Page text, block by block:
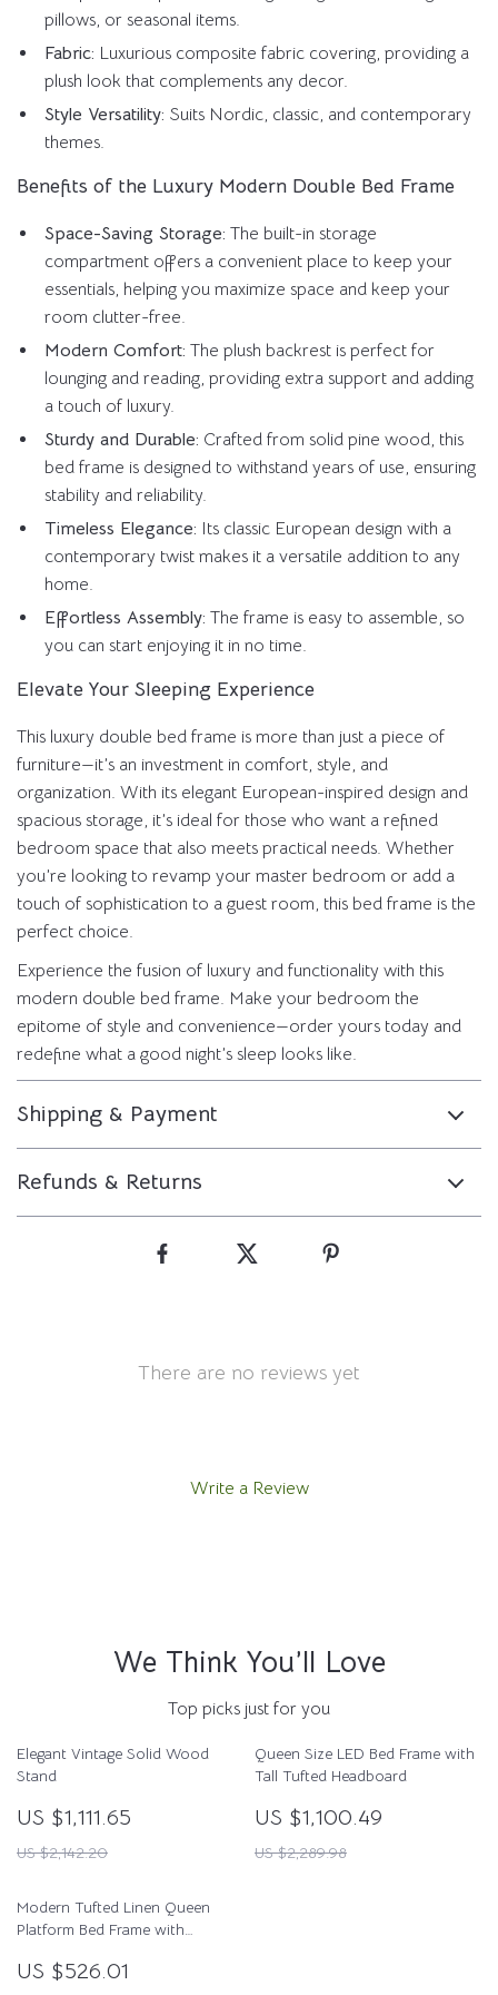
pillows, or seasonal items.
Fabric: Luxurious composite fabric covering, providing a
plush look that complements any decor.
Style Versatility: Suits Nordic, classic, and contemporary
themes.
Benefits of the Luxury Modern Double Bed Frame
Space-Saving Storage: The built-in storage
compartment offers a convenient place to keep your
essentials, helping you maximize space and keep your
room clutter-free.
Modern Comfort: The plush backrest is perfect for
lounging and reading, providing extra support and adding
a touch of luxury.
Sturdy and Durable: Crafted from solid pine wood, this
bed frame is designed to withstand years of use, ensuring
stability and reliability.
Timeless Elegance: Its classic European design with a
contemporary twist makes it a versatile addition to any
home.
Effortless Assembly: The frame is easy to assemble, so
you can start enjoying it in no time.
Elevate Your Sleeping Experience
This luxury double bed frame is more than just a piece of
furniture—it’s an investment in comfort, style, and
organization. With its elegant European-inspired design and
spacious storage, it’s ideal for those who want a refined
bedroom space that also meets practical needs. Whether
you’re looking to revamp your master bedroom or add a
touch of sophistication to a guest room, this bed frame is the
perfect choice.
Experience the fusion of luxury and functionality with this
modern double bed frame. Make your bedroom the
epitome of style and convenience—order yours today and
redefine what a good night’s sleep looks like.
Shipping & Payment
Refunds & Returns
There are no reviews yet
Write a Review
We Think You’ll Love
Top picks just for you
Elegant Vintage Solid Wood
Stand
US $1,111.65
US $2,142.20
Queen Size LED Bed Frame with
Tall Tufted Headboard
US $1,100.49
US $2,289.98
Modern Tufted Linen Queen
Platform Bed Frame with
Needed
US $526.01